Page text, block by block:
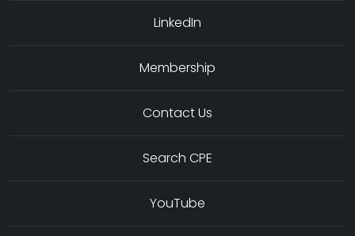
LinkedIn
Membership
Contact Us
Search CPE
YouTube